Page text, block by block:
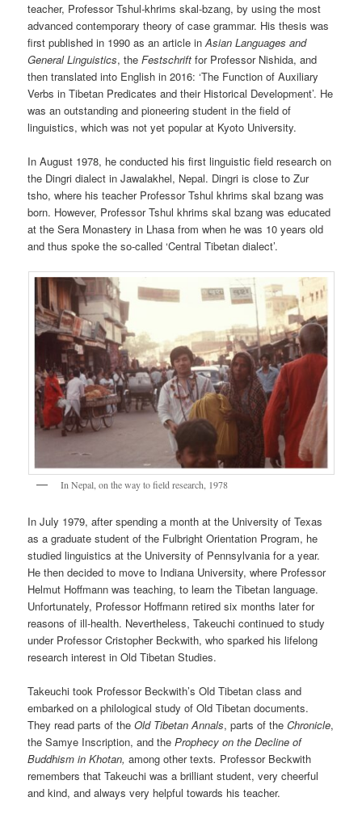
teacher, Professor Tshul-khrims skal-bzang, by using the most
advanced contemporary theory of case grammar. His thesis was
first published in 1990 as an article inAsianLanguages and
General Linguistics, theFestschrift for Professor Nishida, and
then translated into English in 2016: ‘The Function of Auxiliary
Verbs in Tibetan Predicates and their Historical Development’. He
was an outstanding and pioneering student in the field of
linguistics, which was not yet popular at Kyoto University.
In August 1978, he conducted his first linguistic field research on
the Dingri dialect in Jawalakhel, Nepal. Dingri is close to Zur
tsho, where his teacher Professor Tshul khrims skal bzang was
born. However, Professor Tshul khrims skal bzang was educated
at the Sera Monastery in Lhasa from when he was 10 years old
and thus spoke the so-called ‘Central Tibetan dialect’.
In Nepal, on the way to field research, 1978
In July 1979, after spending a month at the University of Texas
as a graduate student of the Fulbright Orientation Program, he
studied linguistics at the University of Pennsylvania for a year.
He then decided to move to Indiana University, where Professor
Helmut Hoffmann was teaching, to learn the Tibetan language.
Unfortunately, Professor Hoffmann retired six months later for
reasons of ill-health. Nevertheless, Takeuchi continued to study
under Professor Cristopher Beckwith, who sparked his lifelong
research interest in Old Tibetan Studies.
Takeuchi took Professor Beckwith’s Old Tibetan class and
embarked on a philological study of Old Tibetan documents.
They read parts of theOld Tibetan Annals, parts of theChronicle,
the Samye Inscription, and theProphecy on theDecline of
Buddhism in Khotan, among other texts. Professor Beckwith
remembers that Takeuchi was a brilliant student, very cheerful
and kind, and always very helpful towards his teacher.